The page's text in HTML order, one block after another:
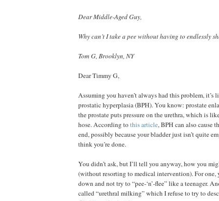
Dear Middle-Aged Guy,
Why can’t I take a pee without having to endlessly
Tom G, Brooklyn, NY
Dear Timmy G,
Assuming you haven’t always had this problem,
prostatic hyperplasia (BPH). You know: prostate
the prostate puts pressure on the urethra, which is
hose. According tothis article, BPH can also cause
end, possibly because your bladder just isn’t quite
think you’re done.
You didn’t ask, but I’ll tell you anyway, how you
(without resorting to medical intervention). For one,
down and not try to “pee-‘n’-flee” like a teenager.
called “urethral milking” which I refuse to try to